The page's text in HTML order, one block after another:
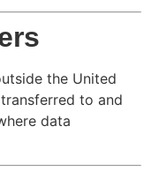
the United
to and
data